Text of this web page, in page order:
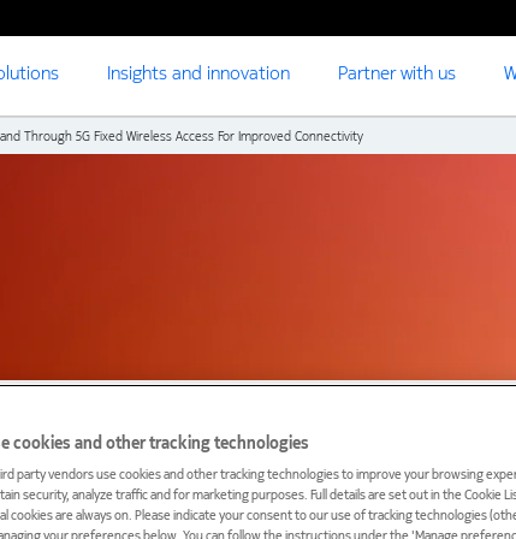
Insights and innovation Partner with us
Through 5G Fixed Wireless Access For Improved Connectivity
cookies and other tracking technologies
party vendors use cookies and other tracking technologies to improve your browsing
security, analyze traffic and for marketing purposes. Full details are set out in the Cookie
cookies are always on. Please indicate your consent to our use of tracking technologies